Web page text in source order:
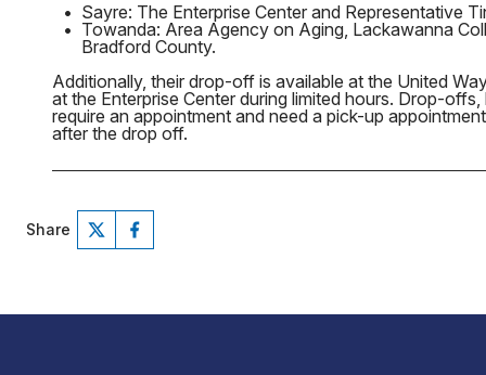
• Sayre: The Enterprise Center and Representative
• Towanda: Area Agency on Aging, Lackawanna
Bradford County.
Additionally, their drop-off is available at the United
at the Enterprise Center during limited hours. Drop-
require an appointment and need a pick-up
after the drop off.
Share